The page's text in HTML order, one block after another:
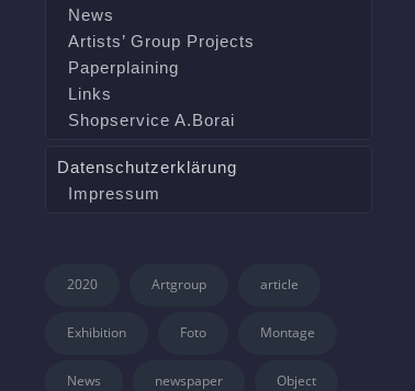
News
Artists’ Group Projects
Paperplaining
Links
Shopservice A.Borai
Datenschutzerklärung
Impressum
2020 Artgroup article
Exhibition Foto Montage
News newspaper Object